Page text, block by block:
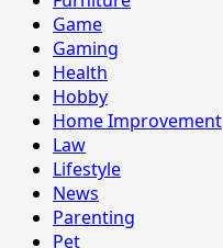
Game
Gaming
Health
Hobby
Home Improvement
Law
Lifestyle
News
Parenting
Pet